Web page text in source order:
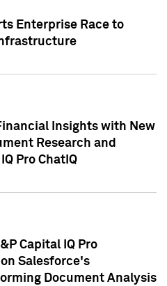
Enterprise Race to
Insights with New
Research and
Pro ChatIQ
Capital IQ Pro
Salesforce's
Document Analysis